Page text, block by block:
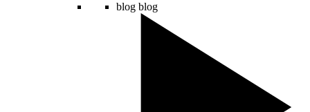
blog blog